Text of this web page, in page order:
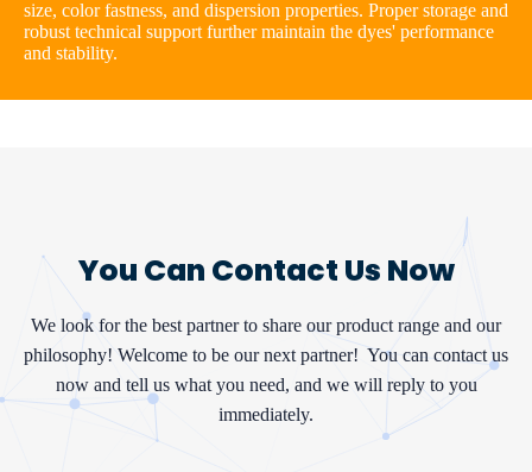
size, color fastness, and dispersion properties. Proper storage and
robust technical support further maintain the dyes' performance
and stability.
You Can Contact Us Now
We look for the best partner to share our product range and our
philosophy! Welcome to be our next partner! You can contact us
now and tell us what you need, and we will reply to you
immediately.